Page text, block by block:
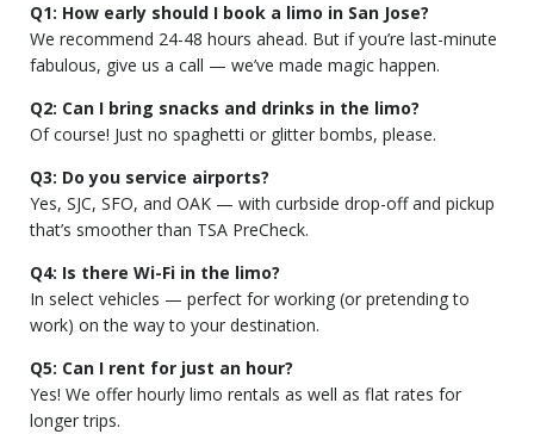
Q1: How early should I book a limo in San Jose?
We recommend 24-48 hours ahead. But if you’re last-minute
fabulous, give us a call — we’ve made magic happen.
Q2: Can I bring snacks and drinks in the limo?
Of course! Just no spaghetti or glitter bombs, please.
Q3: Do you service airports?
Yes, SJC, SFO, and OAK — with curbside drop-off and pickup
that’s smoother than TSA PreCheck.
Q4: Is there Wi-Fi in the limo?
In select vehicles — perfect for working (or pretending to
work) on the way to your destination.
Q5: Can I rent for just an hour?
Yes! We offer hourly limo rentals as well as flat rates for
longer trips.